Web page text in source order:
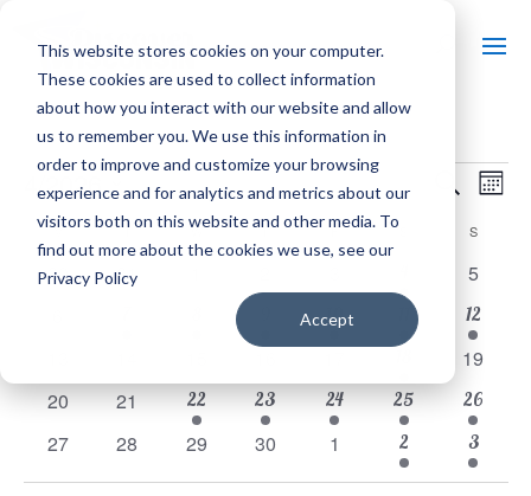
This website stores cookies on your computer.
These cookies are used to collect information
about how you interact with our website and allow
us to remember you. We use this information in
order to improve and customize your browsing
experience and for analytics and metrics about our
visitors both on this website and other media. To
find out more about the cookies we use, see our
Privacy Policy
Accept
EVENTS
AND
Search
4/2026
Select
date.
CALENDAR
OF
MMONDAYT TUESDAYWWEDNESDAY
TTHURSDAY
FFRIDAY SATURDAYSSUNDAY
0
30
0
31
events events events events
0
events
5
event
1
event
10
events
1
event
12
events events events events events
events
0
events
19
0
20
0
21
1
event
22
1
event
23
1
event
24
3
events
25
1
event
26
0
27
0
28
0
29
0
30
0
1
2
events
2
1
event
3